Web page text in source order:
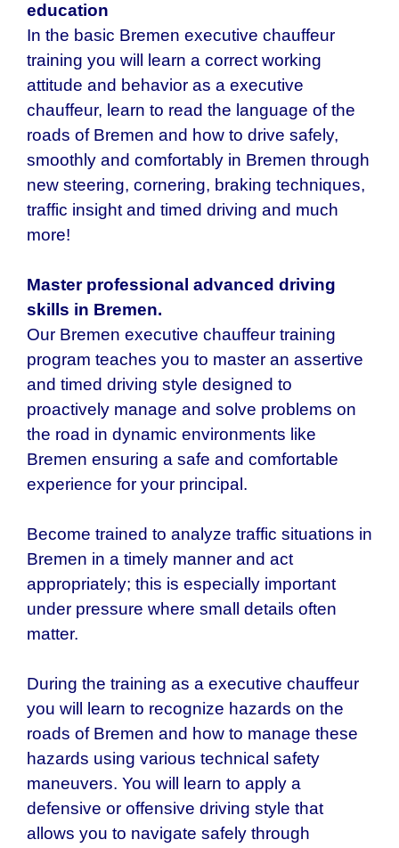
education
In the basic Bremen executive chauffeur
training you will learn a correct working
attitude and behavior as a executive
chauffeur, learn to read the language of the
roads of Bremen and how to drive safely,
smoothly and comfortably in Bremen through
new steering, cornering, braking techniques,
traffic insight and timed driving and much
more!
Master professional advanced driving
skills in Bremen.
Our Bremen executive chauffeur training
program teaches you to master an assertive
and timed driving style designed to
proactively manage and solve problems on
the road in dynamic environments like
Bremen ensuring a safe and comfortable
experience for your principal.
Become trained to analyze traffic situations in
Bremen in a timely manner and act
appropriately; this is especially important
under pressure where small details often
matter.
During the training as a executive chauffeur
you will learn to recognize hazards on the
roads of Bremen and how to manage these
hazards using various technical safety
maneuvers. You will learn to apply a
defensive or offensive driving style that
allows you to navigate safely through